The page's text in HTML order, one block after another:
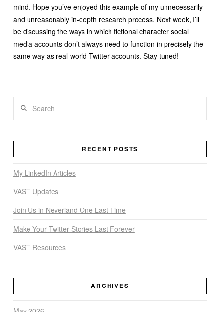
mind. Hope you’ve enjoyed this example of my unnecessarily
and unreasonably in-depth research process. Next week, I’ll
be discussing the ways in which fictional character social
media accounts don’t always need to function in precisely the
same way as real-world Twitter accounts. Stay tuned!
RECENT POSTS
My LinkedIn Articles
VAST Updates
Join Us in Neverland One Last Time
Make Your Twitter Stories Last Forever
VAST Resources
ARCHIVES